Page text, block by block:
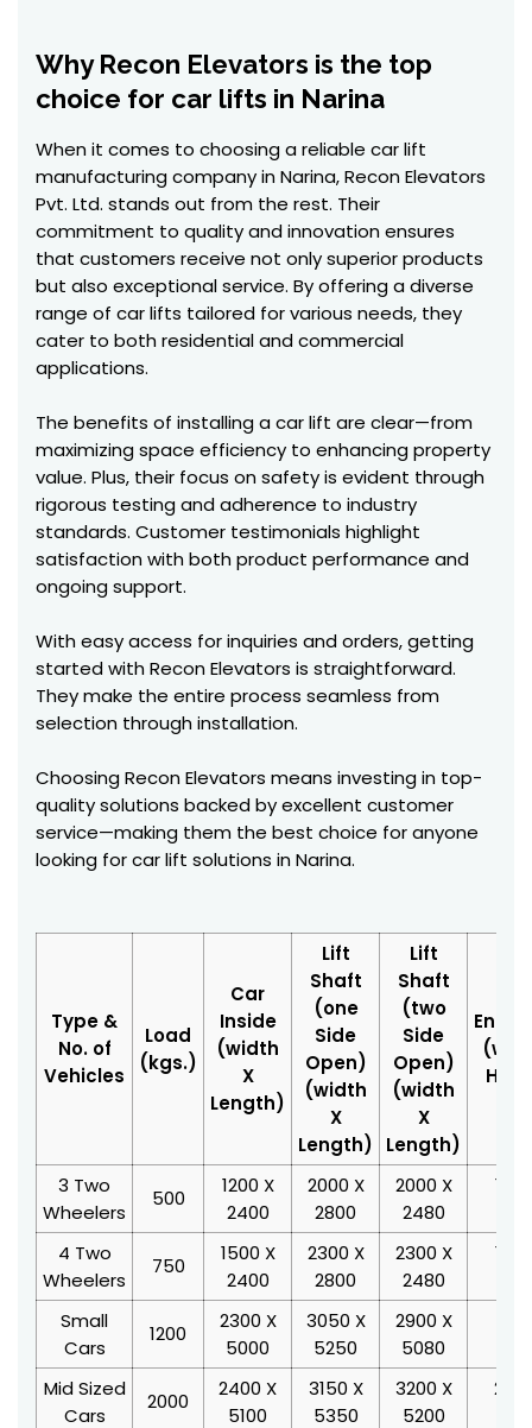
Why Recon Elevators is the top
choice for car lifts in Narina
When it comes to choosing a reliable car lift
manufacturing company in Narina, Recon Elevators
Pvt. Ltd. stands out from the rest. Their
commitment to quality and innovation ensures
that customers receive not only superior products
but also exceptional service. By offering a diverse
range of car lifts tailored for various needs, they
cater to both residential and commercial
applications.
The benefits of installing a car lift are clear—from
maximizing space efficiency to enhancing property
value. Plus, their focus on safety is evident through
rigorous testing and adherence to industry
standards. Customer testimonials highlight
satisfaction with both product performance and
ongoing support.
With easy access for inquiries and orders, getting
started with Recon Elevators is straightforward.
They make the entire process seamless from
selection through installation.
Choosing Recon Elevators means investing in top-
quality solutions backed by excellent customer
service—making them the best choice for anyone
looking for car lift solutions in Narina.
Type &
No. of
Vehicles
Load
(kgs.)
Car
Inside
(width
X
Length)
Lift
Shaft
(one
Side
Open)
(width
X
Length)
Lift
Shaft
(two
Side
Open)
(width
X
Length)
3 Two
Wheelers
500
1200 X
2400
2000 X
2800
2000 X
2480
4 Two
Wheelers
750
1500 X
2400
2300 X
2800
2300 X
2480
Small
Cars
1200
2300 X
5000
3050 X
5250
2900 X
5080
Mid Sized
Cars
2000
2400 X
5100
3150 X
5350
3200 X
5200